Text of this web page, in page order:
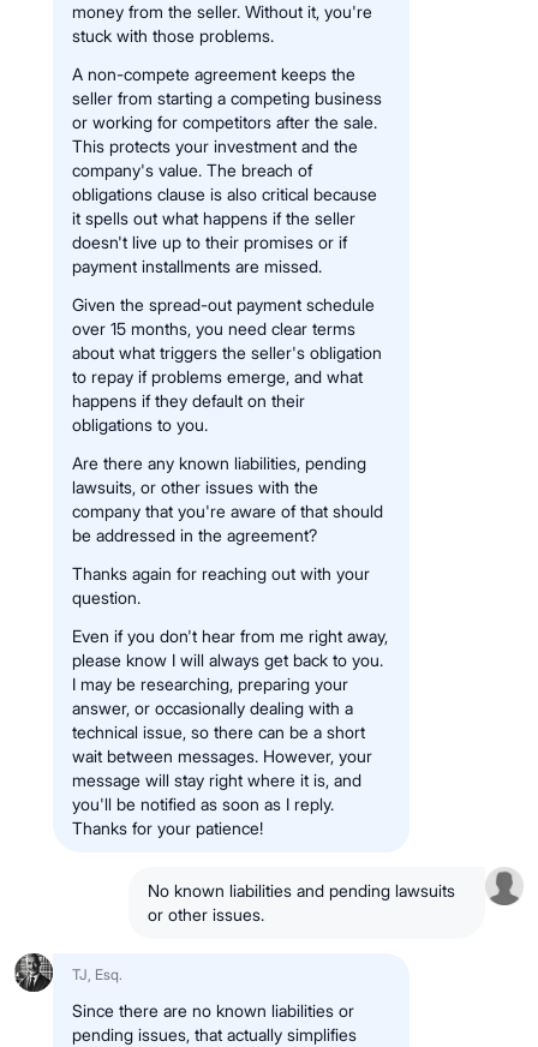
money from the seller. Without it, you're
stuck with those problems.
A non-compete agreement keeps the
seller from starting a competing business
or working for competitors after the sale.
This protects your investment and the
company's value. The breach of
obligations clause is also critical because
it spells out what happens if the seller
doesn't live up to their promises or if
payment installments are missed.
Given the spread-out payment schedule
over 15 months, you need clear terms
about what triggers the seller's obligation
to repay if problems emerge, and what
happens if they default on their
obligations to you.
Are there any known liabilities, pending
lawsuits, or other issues with the
company that you're aware of that should
be addressed in the agreement?
Thanks again for reaching out with your
question.
Even if you don't hear from me right away,
please know I will always get back to you.
I may be researching, preparing your
answer, or occasionally dealing with a
technical issue, so there can be a short
wait between messages. However, your
message will stay right where it is, and
you'll be notified as soon as I reply.
Thanks for your patience!
No known liabilities and pending lawsuits
or other issues.
TJ, Esq.
Since there are no known liabilities or
pending issues, that actually simplifies